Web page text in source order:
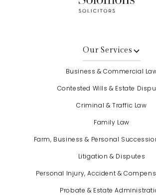
Our Services
Business & Commercial
Contested Wills & Estate
Criminal & Traffic Law
Family Law
Farm, Business & Personal
Litigation & Disputes
Personal Injury, Accident &
Probate & Estate